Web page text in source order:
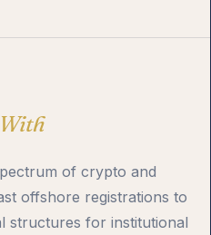
of crypto and
offshore registrations to
structures for institutional